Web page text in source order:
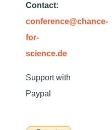
Contact:
conference@chance-
for-
science.de
Support with
Paypal